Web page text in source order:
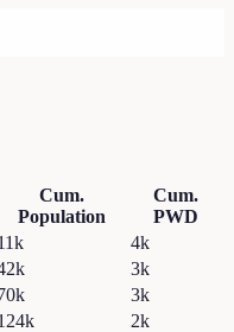
Cum.
Population
Cum.
PWD
4k
3k
3k
2k